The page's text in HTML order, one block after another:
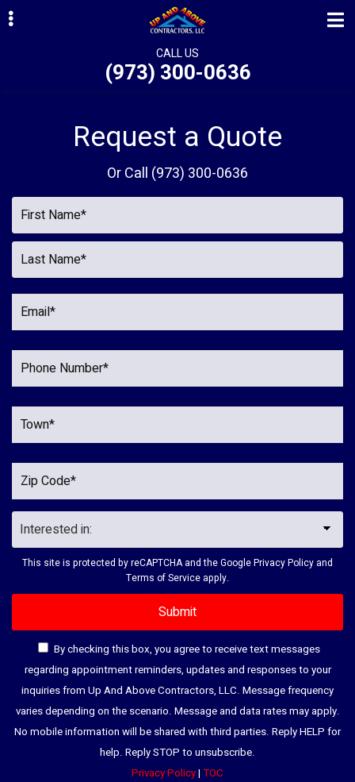
CALL US
(973) 300-0636
Request a Quote
Or Call (973) 300-0636
This site is protected by reCAPTCHA and the GooglePrivacy Policy and
Terms of Service apply.
By checking this box, you agree to receive text messages
regarding appointment reminders, updates and responses to your
inquiries from Up And Above Contractors, LLC. Message frequency
varies depending on the scenario. Message and data rates may apply.
No mobile information will be shared with third parties. Reply HELP for
help. Reply STOP to unsubscribe.
Privacy Policy| TOC